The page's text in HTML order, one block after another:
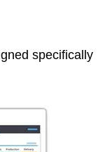
specifically